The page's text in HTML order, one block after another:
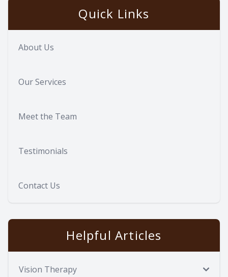
Quick Links
About Us
Our Services
Meet the Team
Testimonials
Contact Us
Helpful Articles
Vision Therapy